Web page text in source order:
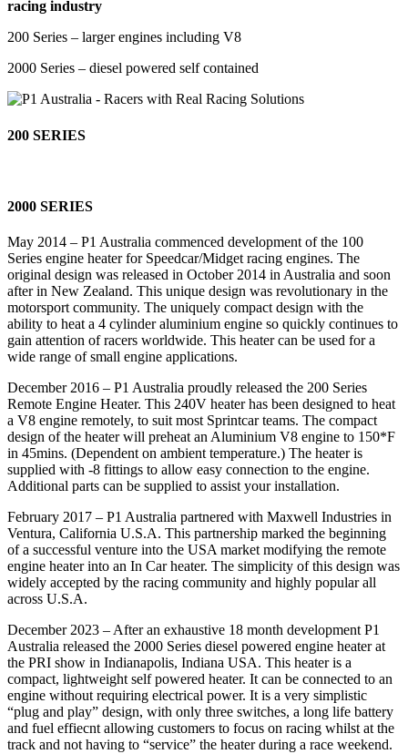
racing industry
200 Series – larger engines including V8
2000 Series – diesel powered self contained
200 SERIES
2000 SERIES
May 2014 – P1 Australia commenced development of the 100
Series engine heater for Speedcar/Midget racing engines. The
original design was released in October 2014 in Australia and soon
after in New Zealand. This unique design was revolutionary in the
motorsport community. The uniquely compact design with the
ability to heat a 4 cylinder aluminium engine so quickly continues to
gain attention of racers worldwide. This heater can be used for a
wide range of small engine applications.
December 2016 – P1 Australia proudly released the 200 Series
Remote Engine Heater. This 240V heater has been designed to heat
a V8 engine remotely, to suit most Sprintcar teams. The compact
design of the heater will preheat an Aluminium V8 engine to 150*F
in 45mins. (Dependent on ambient temperature.) The heater is
supplied with -8 fittings to allow easy connection to the engine.
Additional parts can be supplied to assist your installation.
February 2017 – P1 Australia partnered with Maxwell Industries in
Ventura, California U.S.A. This partnership marked the beginning
of a successful venture into the USA market modifying the remote
engine heater into an In Car heater. The simplicity of this design was
widely accepted by the racing community and highly popular all
across U.S.A.
December 2023 – After an exhaustive 18 month development P1
Australia released the 2000 Series diesel powered engine heater at
the PRI show in Indianapolis, Indiana USA. This heater is a
compact, lightweight self powered heater. It can be connected to an
engine without requiring electrical power. It is a very simplistic
“plug and play” design, with only three switches, a long life battery
and fuel effiecnt allowing customers to focus on racing whilst at the
track and not having to “service” the heater during a race weekend.